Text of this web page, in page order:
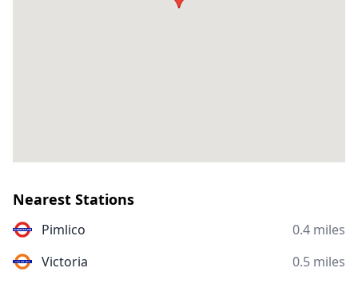
Nearest Stations
Pimlico
0.4 miles
Victoria
0.5 miles